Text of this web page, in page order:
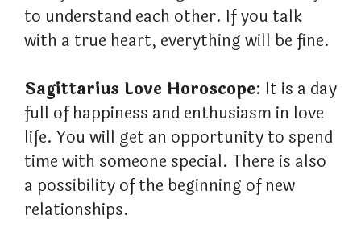
to understand each other. If you talk
with a true heart, everything will be fine.
Sagittarius Love Horoscope: It is a day
full of happiness and enthusiasm in love
life. You will get an opportunity to spend
time with someone special. There is also
a possibility of the beginning of new
relationships.